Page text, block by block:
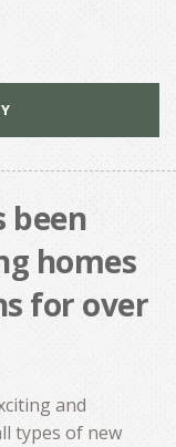
been
homes
for over
and
types of new